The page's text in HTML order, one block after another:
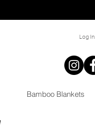
Log In
Bamboo Blankets